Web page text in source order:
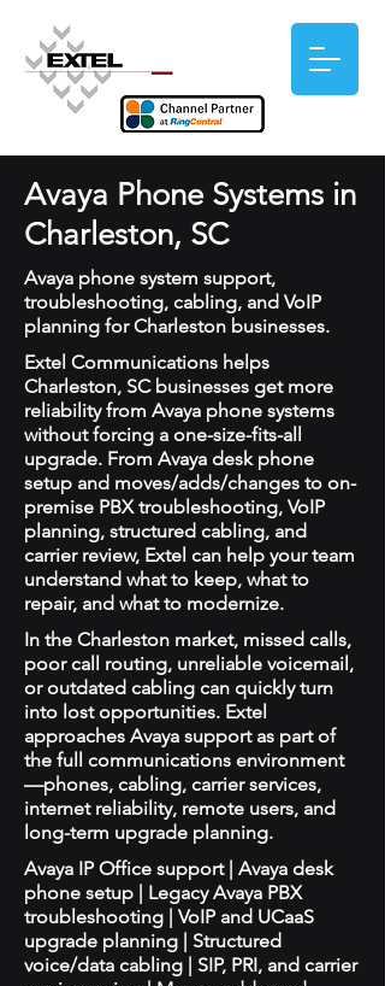
Avaya Phone Systems in
Charleston, SC
Avaya phone system support,
troubleshooting, cabling, and VoIP
planning for Charleston businesses.
Extel Communications helps
Charleston, SC businesses get more
reliability from Avaya phone systems
without forcing a one-size-fits-all
upgrade. From Avaya desk phone
setup and moves/adds/changes to on-
premise PBX troubleshooting, VoIP
planning, structured cabling, and
carrier review, Extel can help your team
understand what to keep, what to
repair, and what to modernize.
In the Charleston market, missed calls,
poor call routing, unreliable voicemail,
or outdated cabling can quickly turn
into lost opportunities. Extel
approaches Avaya support as part of
the full communications environment
—phones, cabling, carrier services,
internet reliability, remote users, and
long-term upgrade planning.
Avaya IP Office support | Avaya desk
phone setup | Legacy Avaya PBX
troubleshooting | VoIP and UCaaS
upgrade planning | Structured
voice/data cabling | SIP, PRI, and carrier